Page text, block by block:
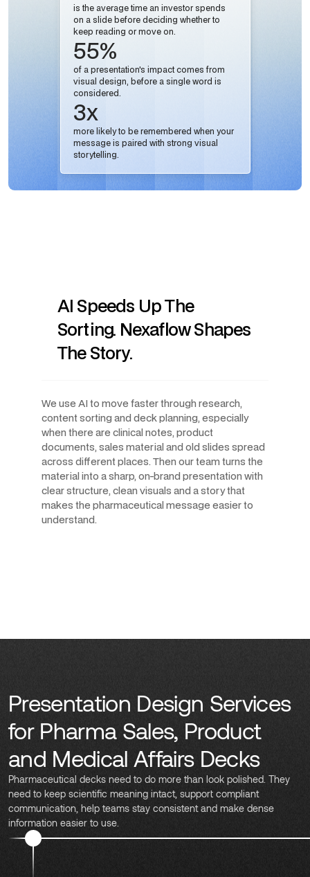
is the average time an investor spends
on a slide before deciding whether to
keep reading or move on.
55%
of a presentation's impact comes from
visual design, before a single word is
considered.
3x
more likely to be remembered when your
message is paired with strong visual
storytelling.
AI Speeds Up The
Sorting. Nexaflow Shapes
The Story.
We use AI to move faster through research,
content sorting and deck planning, especially
when there are clinical notes, product
documents, sales material and old slides spread
across different places. Then our team turns the
material into a sharp, on-brand presentation with
clear structure, clean visuals and a story that
makes the pharmaceutical message easier to
understand.
Presentation Design Services
for Pharma Sales, Product
and Medical Affairs Decks
Pharmaceutical decks need to do more than look polished. They
need to keep scientific meaning intact, support compliant
communication, help teams stay consistent and make dense
information easier to use.